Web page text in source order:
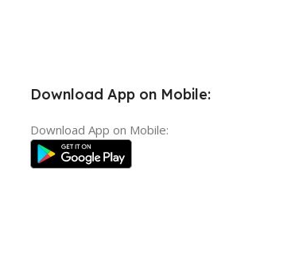
Download App on Mobile:
Download App on Mobile: